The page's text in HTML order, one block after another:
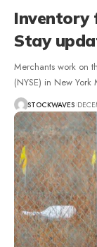
Inventory
Stay
Merchants work on
(NYSE) in New
STOCKWAVES